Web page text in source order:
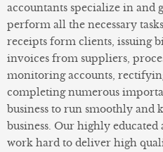
accountants specialize in and
perform all the necessary
receipts form clients, issuing
invoices from suppliers,
monitoring accounts,
completing numerous
business to run smoothly and
business. Our highly
work hard to deliver high